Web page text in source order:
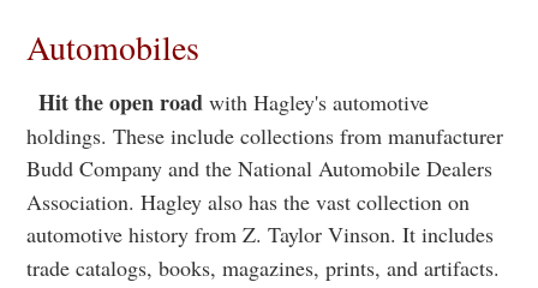
Automobiles
Hit the open road with Hagley's automotive
holdings. These include collections from manufacturer
Budd Company and the National Automobile Dealers
Association. Hagley also has the vast collection on
automotive history from Z. Taylor Vinson. It includes
trade catalogs, books, magazines, prints, and artifacts.